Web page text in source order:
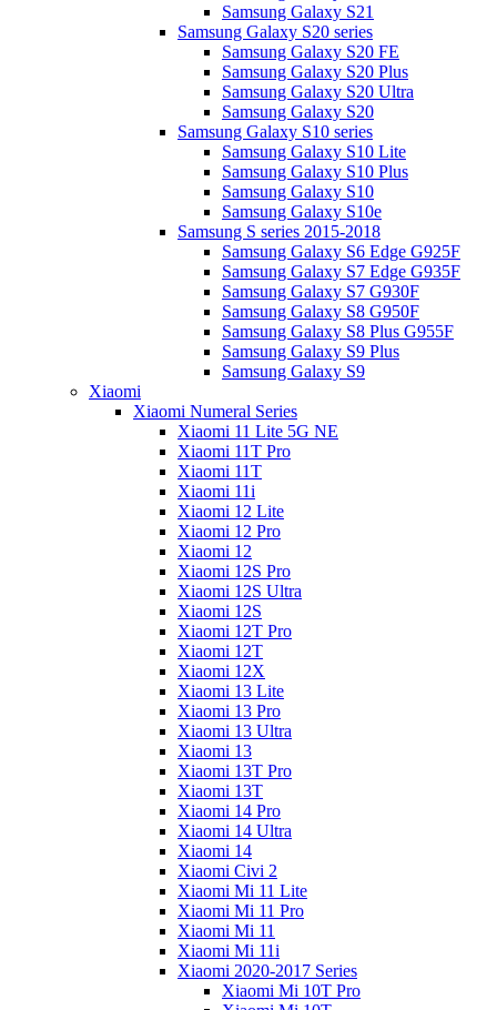
Samsung Galaxy S21
Samsung Galaxy S20 series
Samsung Galaxy S20 FE
Samsung Galaxy S20 Plus
Samsung Galaxy S20 Ultra
Samsung Galaxy S20
Samsung Galaxy S10 series
Samsung Galaxy S10 Lite
Samsung Galaxy S10 Plus
Samsung Galaxy S10
Samsung Galaxy S10e
Samsung S series 2015-2018
Samsung Galaxy S6 Edge G925F
Samsung Galaxy S7 Edge G935F
Samsung Galaxy S7 G930F
Samsung Galaxy S8 G950F
Samsung Galaxy S8 Plus G955F
Samsung Galaxy S9 Plus
Samsung Galaxy S9
Xiaomi
Xiaomi Numeral Series
Xiaomi 11 Lite 5G NE
Xiaomi 11T Pro
Xiaomi 11T
Xiaomi 11i
Xiaomi 12 Lite
Xiaomi 12 Pro
Xiaomi 12
Xiaomi 12S Pro
Xiaomi 12S Ultra
Xiaomi 12S
Xiaomi 12T Pro
Xiaomi 12T
Xiaomi 12X
Xiaomi 13 Lite
Xiaomi 13 Pro
Xiaomi 13 Ultra
Xiaomi 13
Xiaomi 13T Pro
Xiaomi 13T
Xiaomi 14 Pro
Xiaomi 14 Ultra
Xiaomi 14
Xiaomi Civi 2
Xiaomi Mi 11 Lite
Xiaomi Mi 11 Pro
Xiaomi Mi 11
Xiaomi Mi 11i
Xiaomi 2020-2017 Series
Xiaomi Mi 10T Pro